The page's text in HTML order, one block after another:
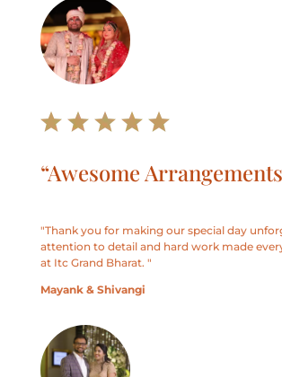
“Awesome
"Thank you for making our special day
attention to detail and hard work made
at Itc Grand Bharat. "
Mayank & Shivangi